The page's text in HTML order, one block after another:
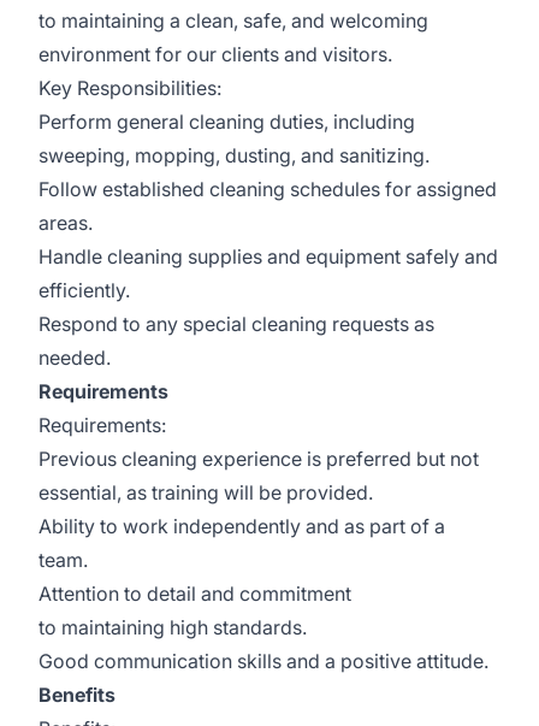
to maintaining a clean, safe, and welcoming
environment for our clients and visitors.
Key Responsibilities:
Perform general cleaning duties, including
sweeping, mopping, dusting, and sanitizing.
Follow established cleaning schedules for assigned
areas.
Handle cleaning supplies and equipment safely and
efficiently.
Respond to any special cleaning requests as
needed.
Requirements
Requirements:
Previous cleaning experience is preferred but not
essential, as training will be provided.
Ability to work independently and as part of a
team.
Attention to detail and commitment
to maintaining high standards.
Good communication skills and a positive attitude.
Benefits